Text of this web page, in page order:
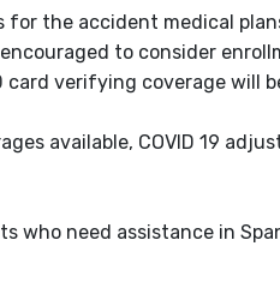
the accident medical
to consider
card verifying coverage will
available, COVID 19
who need assistance in